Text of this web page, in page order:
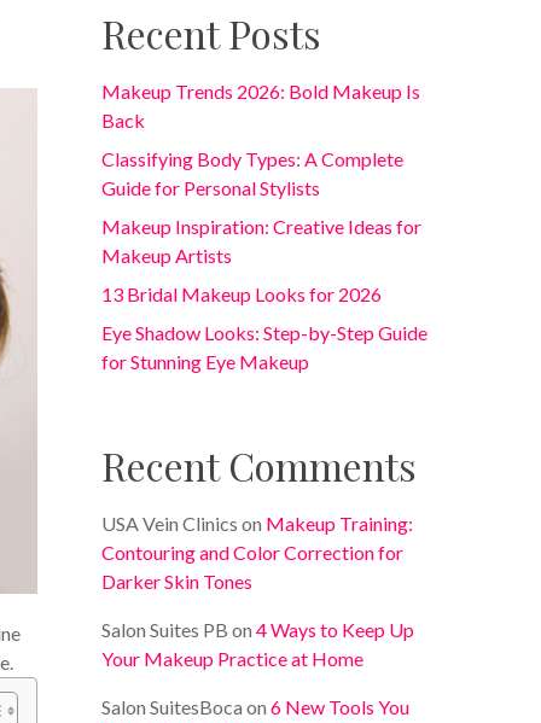
Recent Posts
Makeup Trends 2026: Bold Makeup Is
Back
Classifying Body Types: A Complete
Guide for Personal Stylists
Makeup Inspiration: Creative Ideas for
Makeup Artists
13 Bridal Makeup Looks for 2026
Eye Shadow Looks: Step-by-Step Guide
for Stunning Eye Makeup
Recent Comments
USA Vein Clinics on Makeup Training:
Contouring and Color Correction for
Darker Skin Tones
Salon Suites PB on4 Ways to Keep Up
Your Makeup Practice at Home
Salon SuitesBoca on6 New Tools You